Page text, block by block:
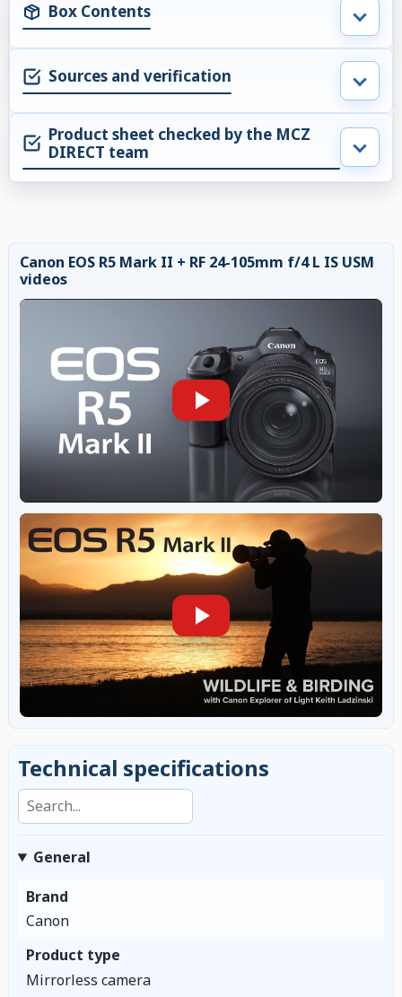
Box Contents
Sources and verification
Product sheet checked by the MCZ
DIRECT team
Canon EOS R5 Mark II + RF 24-105mm f/4 L IS USM
videos
Technical specifications
Search specifications
General
Brand
Canon
Product type
Mirrorless camera